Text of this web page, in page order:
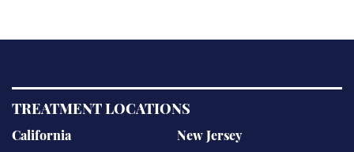
TREATMENT LOCATIONS
California New Jersey